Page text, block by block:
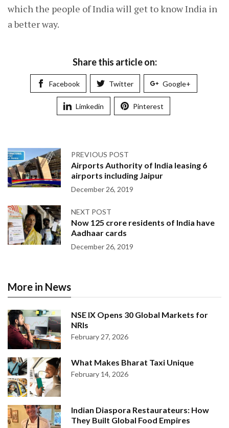
which the people of India will get to know India in
a better way.
Share this article on:
Facebook Twitter Google+
Limkedin Pinterest
PREVIOUS POST
Airports Authority of India leasing 6
airports including Jaipur
December 26, 2019
NEXT POST
Now 125 crore residents of India have
Aadhaar cards
December 26, 2019
More in News
NSE IX Opens 30 Global Markets for
NRIs
February 27, 2026
What Makes Bharat Taxi Unique
February 14, 2026
Indian Diaspora Restaurateurs: How
They Built Global Food Empires